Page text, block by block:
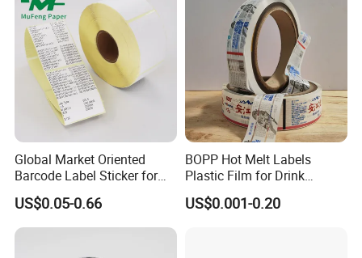
based in Shandong Province,China.
We can produce:
1)high gloss cast coated sticker paper,
2)semi gloss sticker paper,
3)wood free sticker paper,
4)thermal paper
5)PET sticker
6)PVC sticker
Global Market Oriented
Barcode Label Sticker for
Packaging Film and Retail
Tagging
US$0.05-0.66
BOPP Hot Melt Labels
Plastic Film for Drink
Bottles Customizable Logo
Waterproof and Durable
US$0.001-0.20